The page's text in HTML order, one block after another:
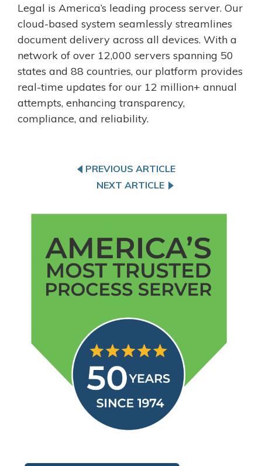
Legal is America’s leading process server. Our
cloud-based system seamlessly streamlines
document delivery across all devices. With a
network of over 12,000 servers spanning 50
states and 88 countries, our platform provides
real-time updates for our 12 million+ annual
attempts, enhancing transparency,
compliance, and reliability.
PREVIOUS ARTICLE
NEXT ARTICLE